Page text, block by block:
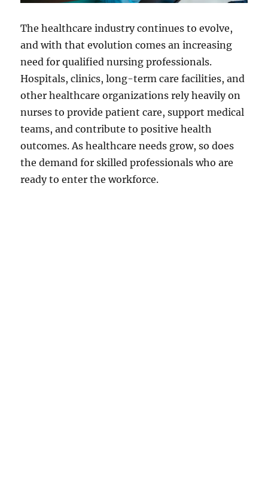
The healthcare industry continues to evolve,
and with that evolution comes an increasing
need for qualified nursing professionals.
Hospitals, clinics, long-term care facilities, and
other healthcare organizations rely heavily on
nurses to provide patient care, support medical
teams, and contribute to positive health
outcomes. As healthcare needs grow, so does
the demand for skilled professionals who are
ready to enter the workforce.